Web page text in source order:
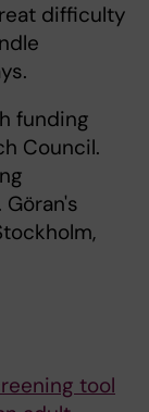
difficulty
funding
Council.
tool